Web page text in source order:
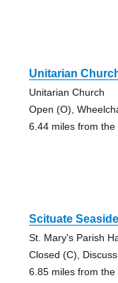
Unitarian
Unitarian Church
Open (O),
6.44 miles from
Scituate Seaside
St. Mary's Parish
Closed (C),
6.85 miles from